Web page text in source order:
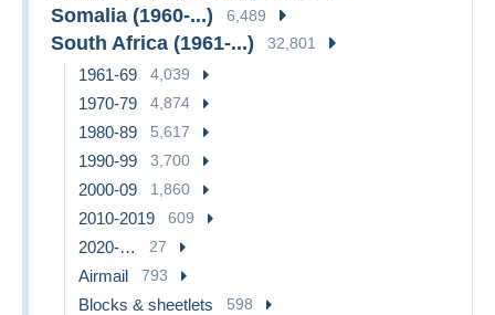
Somalia (1960-...) 6,489
South Africa (1961-...) 32,801
1961-69 4,039
1970-79 4,874
1980-89 5,617
1990-99 3,700
2000-09 1,860
2010-2019 609
2020-… 27
Airmail 793
Blocks & sheetlets 598